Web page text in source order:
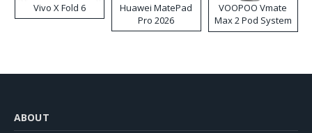
Vivo X Fold 6
Huawei MatePad
Pro 2026
VOOPOO Vmate
Max 2 Pod System
Kit
ABOUT